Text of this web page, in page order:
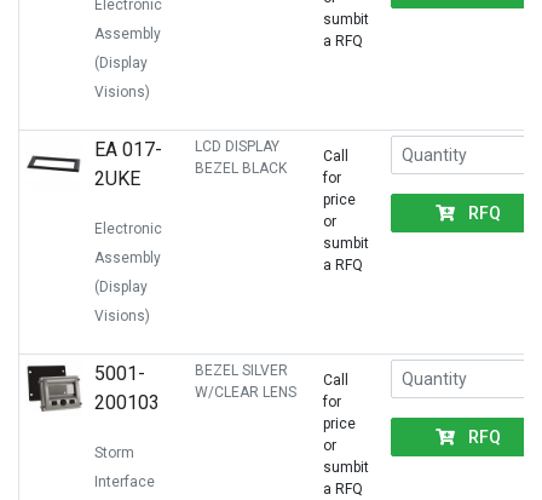
Electronic
Assembly
(Display
Visions)
sumbit
a RFQ
EA 017-
2UKE
Electronic
Assembly
(Display
Visions)
LCD DISPLAY
BEZEL BLACK
Call
for
price
or
sumbit
a RFQ
RFQ
5001-
200103
Storm
Interface
BEZEL SILVER
W/CLEAR LENS
Call
for
price
or
sumbit
a RFQ
RFQ